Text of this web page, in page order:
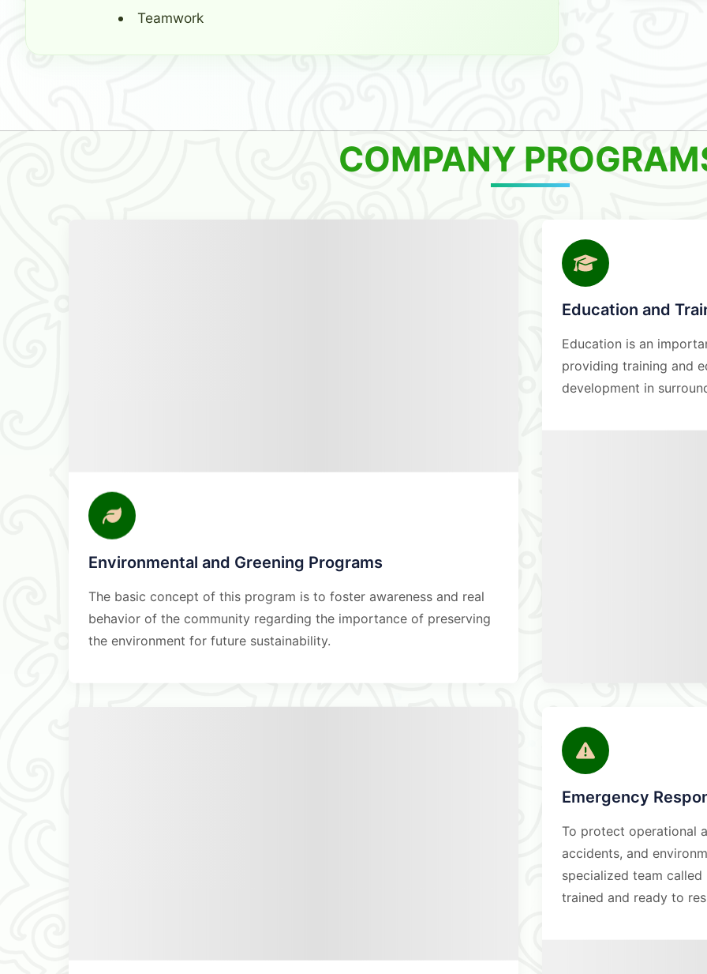
Teamwork
COMPANY
Environmental and Greening Programs
The basic concept of this program is to foster awareness and real
behavior of the community regarding the importance of preserving
the environment for future sustainability.
Education and
Education is an
providing training and
development in
Emergency
To protect operational
accidents, and
specialized team called
trained and ready to